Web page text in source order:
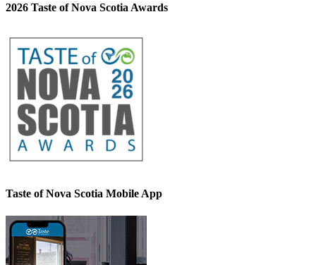
2026 Taste of Nova Scotia Awards
Taste of Nova Scotia Mobile App